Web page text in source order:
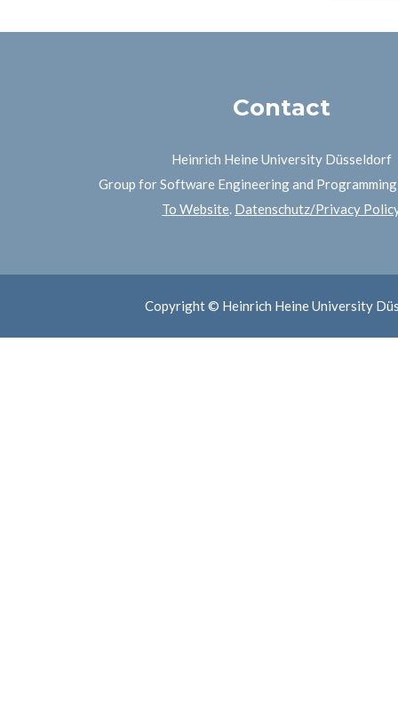
Contact
Heinrich Heine University Düsseldorf
Group for Software Engineering and
To Website. Datenschutz/Privacy
Copyright © Heinrich Heine University